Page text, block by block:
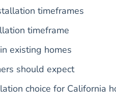
timeframes
timeframe
existing homes
should expect
choice for California